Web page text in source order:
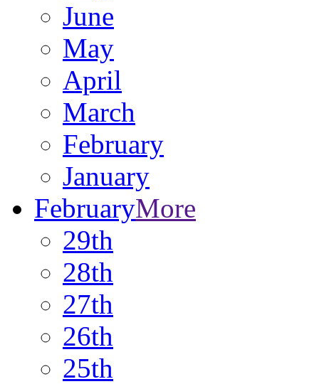
June
May
April
March
February
January
FebruaryMore
29th
28th
27th
26th
25th